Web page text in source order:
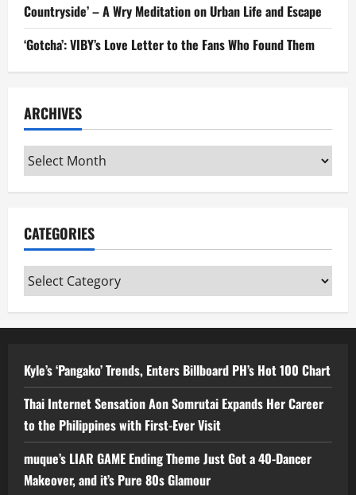
Countryside’ – A Wry Meditation on Urban Life and Escape
‘Gotcha’: VIBY’s Love Letter to the Fans Who Found Them
ARCHIVES
Archives
CATEGORIES
Categories
Kyle’s ‘Pangako’ Trends, Enters Billboard PH’s Hot 100 Chart
Thai Internet Sensation Aon Somrutai Expands Her Career
to the Philippines with First-Ever Visit
muque’s LIAR GAME Ending Theme Just Got a 40-Dancer
Makeover, and it’s Pure 80s Glamour